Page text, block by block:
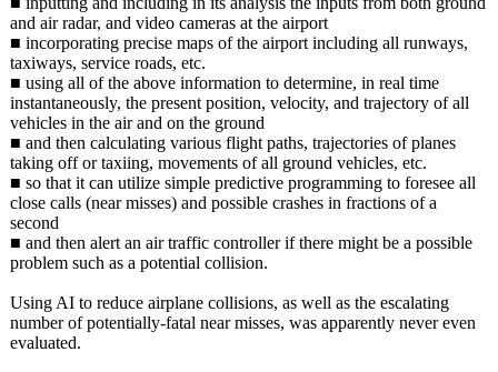
and air radar, and video cameras at the airport
■ incorporating precise maps of the airport including all runways,
taxiways, service roads, etc.
■ using all of the above information to determine, in real time
instantaneously, the present position, velocity, and trajectory of all
vehicles in the air and on the ground
■ and then calculating various flight paths, trajectories of planes
taking off or taxiing, movements of all ground vehicles, etc.
■ so that it can utilize simple predictive programming to foresee all
close calls (near misses) and possible crashes in fractions of a
second
■ and then alert an air traffic controller if there might be a possible
problem such as a potential collision.
Using AI to reduce airplane collisions, as well as the escalating
number of potentially-fatal near misses, was apparently never even
evaluated.